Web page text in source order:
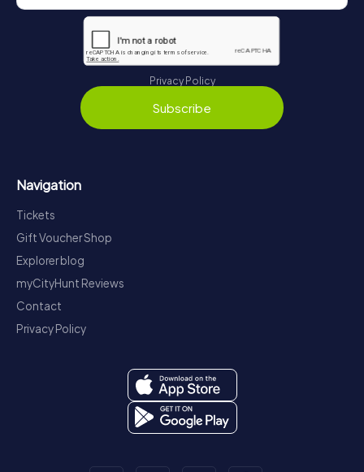
Privacy Policy
Subscribe
Navigation
Tickets
Gift Voucher Shop
Explorer blog
myCityHunt Reviews
Contact
Privacy Policy